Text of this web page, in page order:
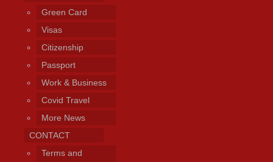
Green Card
Visas
Citizenship
Passport
Work & Business
Covid Travel
More News
CONTACT
Terms and